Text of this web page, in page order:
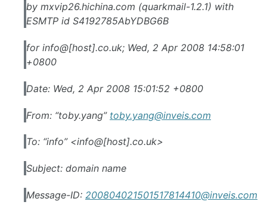
by mxvip26.hichina.com (quarkmail-1.2.1) with
ESMTP id S4192785AbYDBG6B
for info@[host].co.uk; Wed, 2 Apr 2008 14:58:01
+0800
Date: Wed, 2 Apr 2008 15:01:52 +0800
From: “toby.yang” toby.yang@inveis.com
To: “info” <info@[host].co.uk>
Subject: domain name
Message-ID: 200804021501517814410@inveis.com